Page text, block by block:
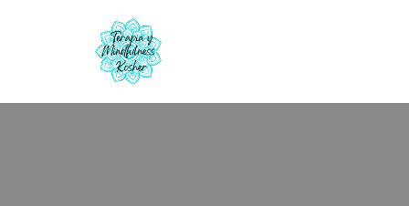
contenido